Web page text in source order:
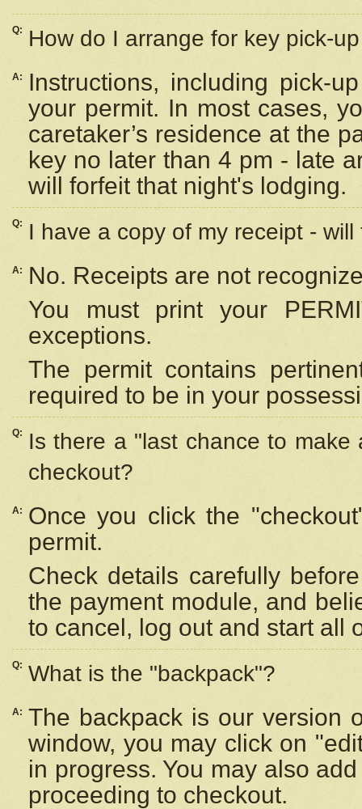
Q: How do I arrange for key pick-
A:
Instructions, including pick-
your permit. In most cases,
caretaker’s residence at the
key no later than 4 pm - late
will forfeit that night's lodging.
Q: I have a copy of my receipt -
A:
No. Receipts are not
You must print your
exceptions.
The permit contains
required to be in your
Q:
Is there a "last chance to
checkout?
A:
Once you click the
permit.
Check details carefully
the payment module, and
to cancel, log out and start all
Q: What is the "backpack"?
A: The backpack is our version
window, you may click on
in progress. You may also
proceeding to checkout.